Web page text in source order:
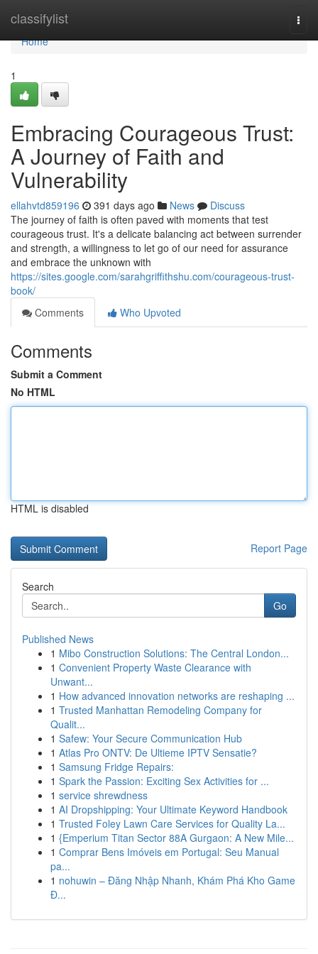
classifylist
Home
Home
1
Embracing Courageous Trust:
A Journey of Faith and
Vulnerability
ellahvtd859196 391 days ago News
Discuss
The journey of faith is often paved with moments that test
courageous trust. It's a delicate balancing act between surrender
and strength, a willingness to let go of our need for assurance
and embrace the unknown with
https://sites.google.com/sarahgriffithshu.com/courageous-trust-
book/
Comments
Who Upvoted
Comments
Submit a Comment
No HTML
HTML is disabled
Report Page
Search
Go
Published News
1 Mibo Construction Solutions: The Central London...
1 Convenient Property Waste Clearance with
Unwant...
1 How advanced innovation networks are reshaping ...
1 Trusted Manhattan Remodeling Company for
Qualit...
1 Safew: Your Secure Communication Hub
1 Atlas Pro ONTV: De Ultieme IPTV Sensatie?
1 Samsung Fridge Repairs:
1 Spark the Passion: Exciting Sex Activities for ...
1 service shrewdness
1 AI Dropshipping: Your Ultimate Keyword Handbook
1 Trusted Foley Lawn Care Services for Quality La...
1 {Emperium Titan Sector 88A Gurgaon: A New Mile...
1 Comprar Bens Imóveis em Portugal: Seu Manual
pa...
1 nohuwin – Đăng Nhập Nhanh, Khám Phá Kho Game
Đ...